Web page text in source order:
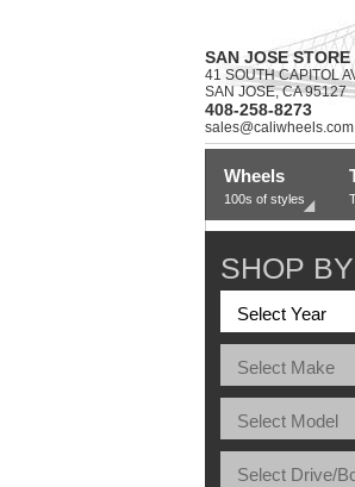
SAN JOSE STORE
41 SOUTH CAPITOL
SAN JOSE, CA 95127
408-258-8273
sales@caliwheels.com
Wheels
100s of styles
SHOP